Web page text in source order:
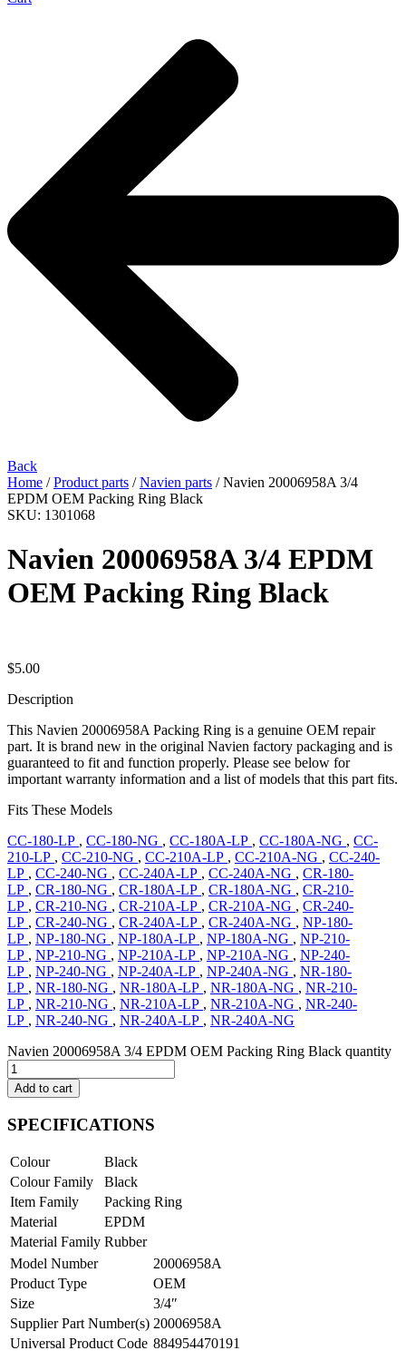
Back
Home /Product parts /Navien parts / Navien 20006958A 3/4
EPDM OEM Packing Ring Black
SKU: 1301068
Navien 20006958A 3/4 EPDM
OEM Packing Ring Black
$5.00
Description
This Navien 20006958A Packing Ring is a genuine OEM repair
part. It is brand new in the original Navien factory packaging and is
guaranteed to fit and function properly. Please see below for
important warranty information and a list of models that this part fits.
Fits These Models
CC-180-LP , CC-180-NG , CC-180A-LP , CC-180A-NG , CC-
210-LP , CC-210-NG , CC-210A-LP , CC-210A-NG , CC-240-
LP , CC-240-NG , CC-240A-LP , CC-240A-NG , CR-180-
LP , CR-180-NG , CR-180A-LP , CR-180A-NG , CR-210-
LP , CR-210-NG , CR-210A-LP , CR-210A-NG , CR-240-
LP , CR-240-NG , CR-240A-LP , CR-240A-NG , NP-180-
LP , NP-180-NG , NP-180A-LP , NP-180A-NG , NP-210-
LP , NP-210-NG , NP-210A-LP , NP-210A-NG , NP-240-
LP , NP-240-NG , NP-240A-LP , NP-240A-NG , NR-180-
LP , NR-180-NG , NR-180A-LP , NR-180A-NG , NR-210-
LP , NR-210-NG , NR-210A-LP , NR-210A-NG , NR-240-
LP , NR-240-NG , NR-240A-LP , NR-240A-NG
Navien 20006958A 3/4 EPDM OEM Packing Ring Black quantity
Add to cart
SPECIFICATIONS
Colour
Black
Colour Family
Black
Item Family
Packing Ring
Material
EPDM
Material Family Rubber
Model Number
20006958A
Product Type
OEM
Size
3/4″
Supplier Part Number(s) 20006958A
Universal Product Code 884954470191